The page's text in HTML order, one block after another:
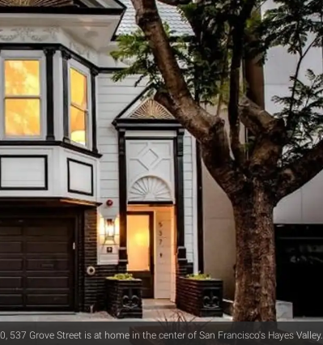
537 Grove Street is at home in the center of San Francisco's Hayes Valley.